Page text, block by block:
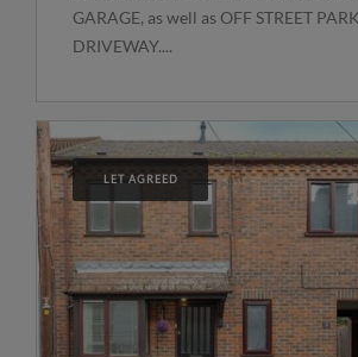
GARAGE, as well as OFF STREET
DRIVEWAY....
LET AGREED